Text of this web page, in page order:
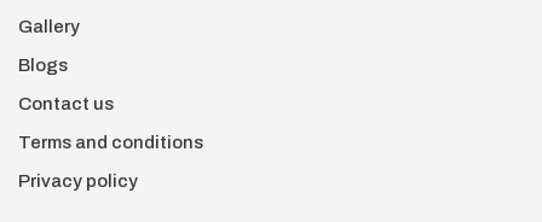
Gallery
Blogs
Contact us
Terms and conditions
Privacy policy